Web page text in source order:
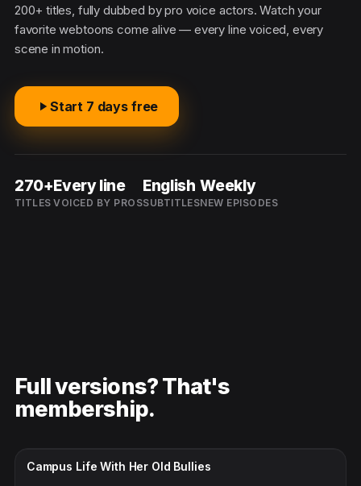
200+ titles, fully dubbed by pro voice actors. Watch your
favorite webtoons come alive — every line voiced, every
scene in motion.
Start 7 days free
270+
TITLES
Every line
VOICED BY PROS
English
SUBTITLES
Weekly
NEW EPISODES
Full versions? That's
membership.
Campus Life With Her Old Bullies